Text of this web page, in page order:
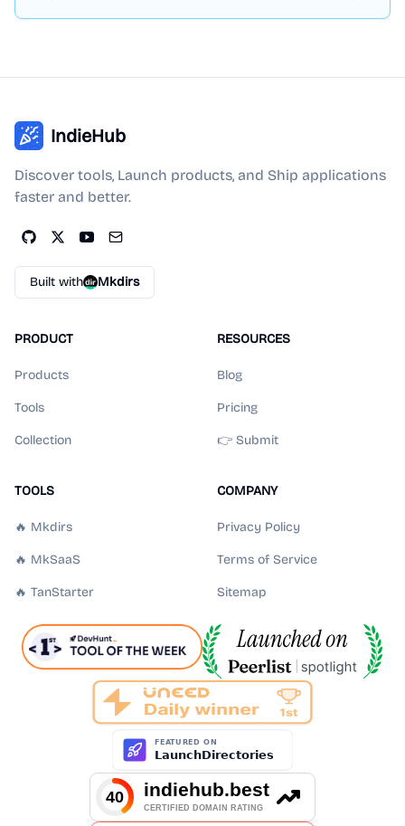
IndieHub
Discover tools, Launch products, and Ship applications
faster and better.
Built with Mkdirs
PRODUCT
Products
Tools
Collection
RESOURCES
Blog
Pricing
👉 Submit
TOOLS
🔥 Mkdirs
🔥 MkSaaS
🔥 TanStarter
COMPANY
Privacy Policy
Terms of Service
Sitemap